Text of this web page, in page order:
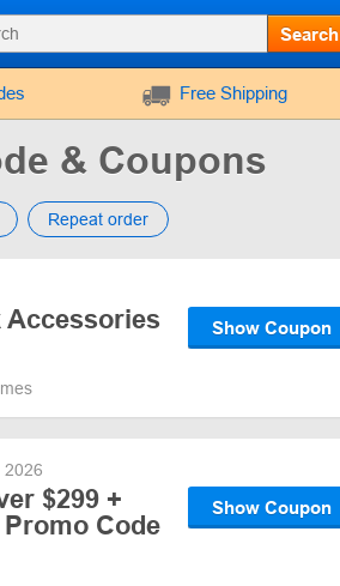
Search
Free Shipping
& Coupons
Repeat order
Accessories
Show Coupon
2026
$299 +
Code
Show Coupon